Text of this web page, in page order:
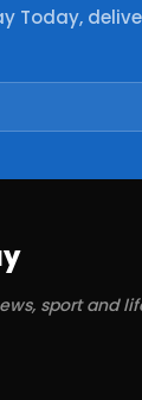
Today,
sport and